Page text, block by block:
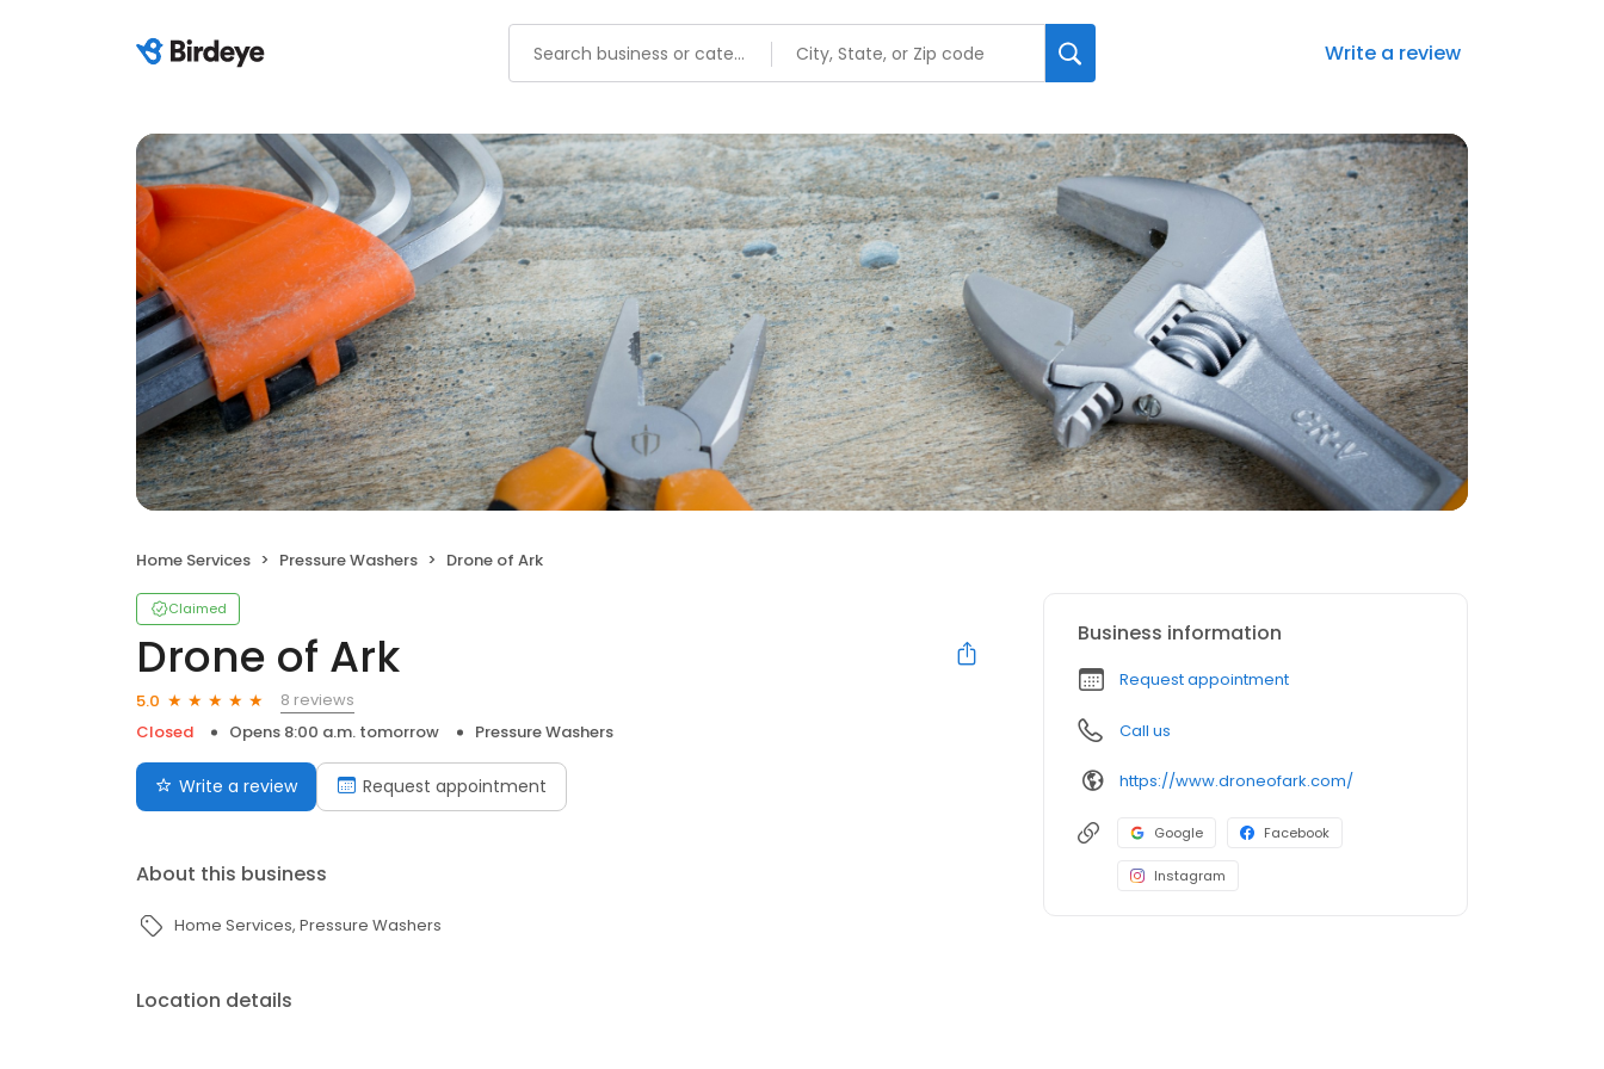
Write a review
Home Services Pressure Washers Drone of Ark
Claimed
Drone of Ark
5.0
8 reviews
Closed
Opens 8:00 a.m. tomorrow Pressure Washers
Write a review Request appointment
About this business
Home Services Pressure Washers
Location details
Business information
Request appointment
Call us
https://www.droneofark.com/
Google Facebook
Instagram